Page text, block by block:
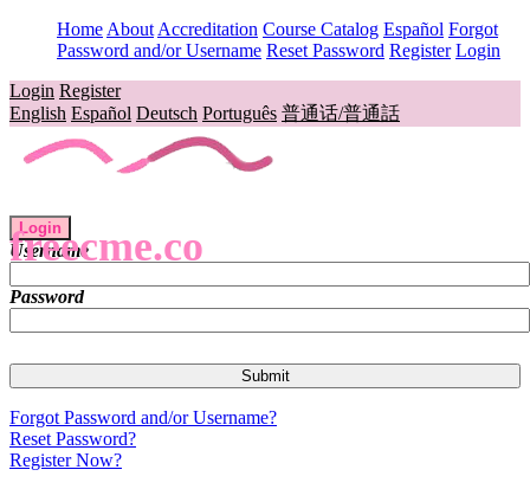
Home About Accreditation Course Catalog Español Forgot
Password and/or Username Reset Password Register Login
Login Register
English Español Deutsch Português 普通话/普通話
freecme.co
Login
Username
Password
Forgot Password and/or Username?
Reset Password?
Register Now?